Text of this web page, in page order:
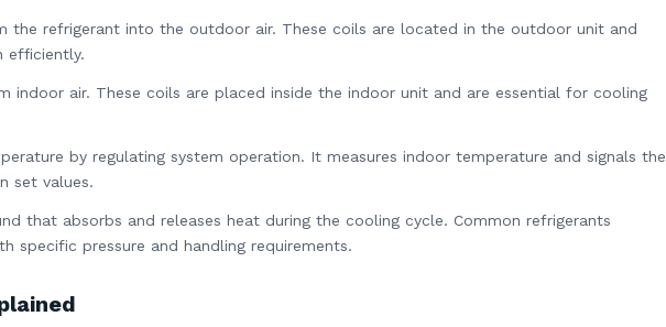
the refrigerant into the outdoor air. These coils are located in the outdoor unit and
efficiently.
indoor air. These coils are placed inside the indoor unit and are essential for cooling
by regulating system operation. It measures indoor temperature and signals the
set values.
that absorbs and releases heat during the cooling cycle. Common refrigerants
specific pressure and handling requirements.